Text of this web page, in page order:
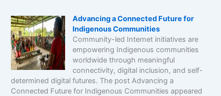
Advancing a Connected Future for
Indigenous Communities
Community-led Internet initiatives are
empowering Indigenous communities
worldwide through meaningful
connectivity, digital inclusion, and self-
determined digital futures. The post Advancing a
Connected Future for Indigenous Communities appeared